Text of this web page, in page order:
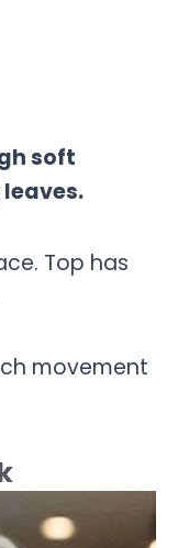
soft
Top has
movement